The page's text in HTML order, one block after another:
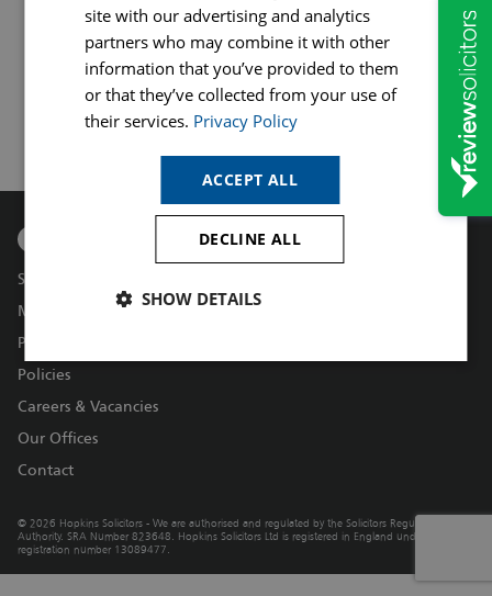
Services
Make a Payment
Price Transparency – Our Fees
Policies
Careers & Vacancies
Our Offices
Contact
© 2026 Hopkins Solicitors - We are authorised and regulated by the Solicitors Regulation
Authority. SRA Number 823648. Hopkins Solicitors Ltd is registered in England under
registration number 13089477.
site with our advertising and analytics
partners who may combine it with other
information that you’ve provided to them
or that they’ve collected from your use of
their services. Privacy Policy
ACCEPT ALL
DECLINE ALL
SHOW DETAILS